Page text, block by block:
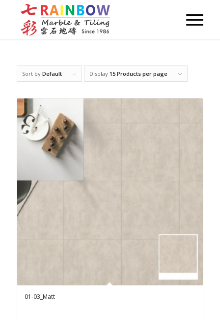
Sort by Default Display 15 Products per page
01-03_Matt